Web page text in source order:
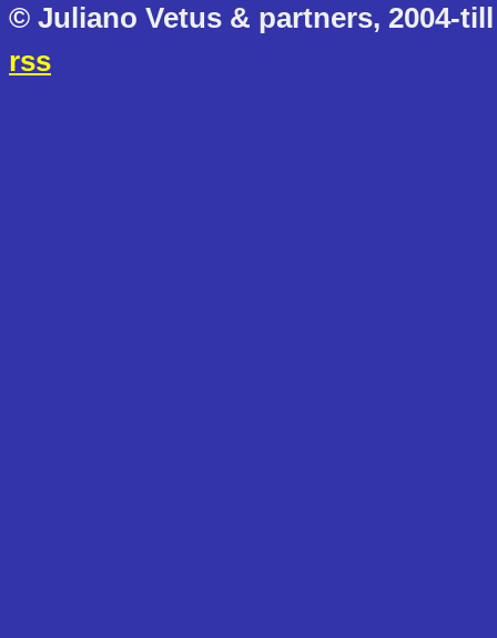
© Juliano Vetus & partners, 2004-
rss